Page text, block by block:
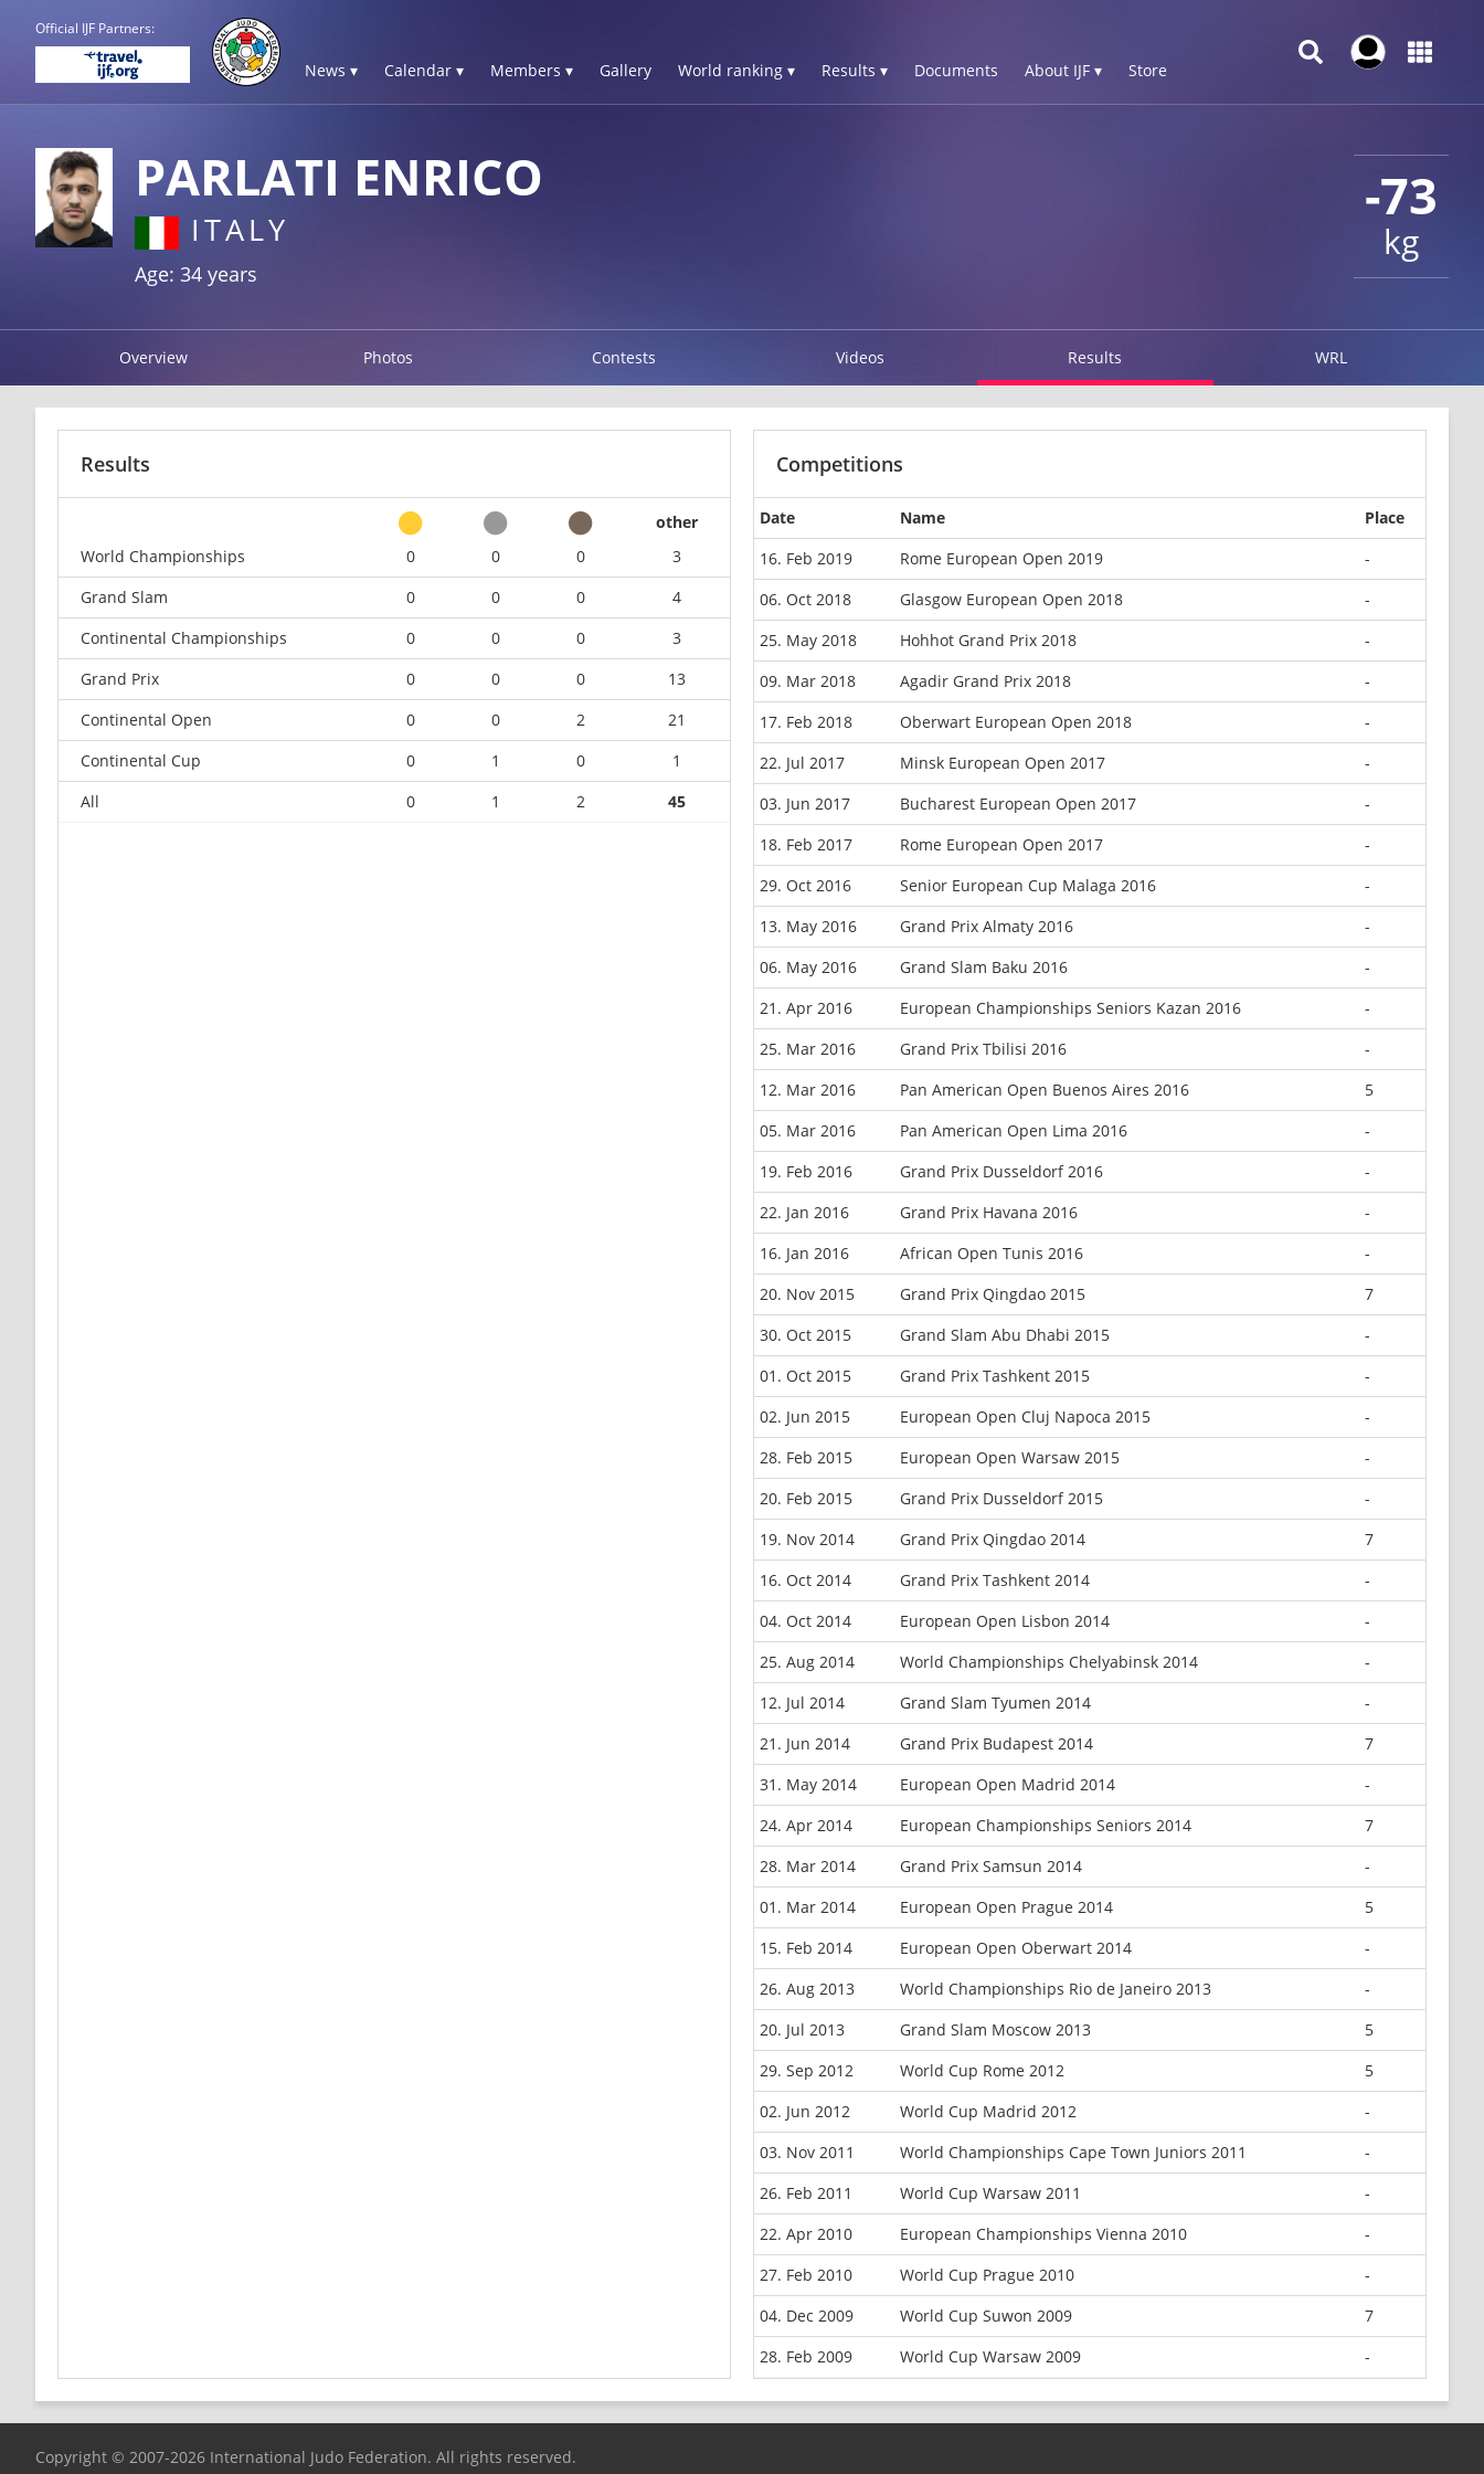
Official IJF Partners:
News ▾ Calendar ▾ Members ▾ Gallery World ranking ▾ Results ▾ Documents About IJF ▾ Store
-73
kg
PARLATI ENRICO
ITALY
Age: 34 years
Overview Photos Contests Videos Results WRL
Results
other
World Championships
0 0 0
3
Grand Slam
0 0 0
4
Continental Championships
0 0 0
3
Grand Prix
0 0 0
13
Continental Open
0 0 2
21
Continental Cup
0 1 0
1
All
0 1 2 45
Competitions
Date Name
Place
16. Feb 2019
Rome European Open 2019
-
06. Oct 2018
Glasgow European Open 2018
-
25. May 2018
Hohhot Grand Prix 2018
-
09. Mar 2018
Agadir Grand Prix 2018
-
17. Feb 2018
Oberwart European Open 2018
-
22. Jul 2017
Minsk European Open 2017
-
03. Jun 2017
Bucharest European Open 2017
-
18. Feb 2017
Rome European Open 2017
-
29. Oct 2016
Senior European Cup Malaga 2016
-
13. May 2016
Grand Prix Almaty 2016
-
06. May 2016
Grand Slam Baku 2016
-
21. Apr 2016
European Championships Seniors Kazan 2016
-
25. Mar 2016
Grand Prix Tbilisi 2016
-
12. Mar 2016
Pan American Open Buenos Aires 2016
5
05. Mar 2016
Pan American Open Lima 2016
-
19. Feb 2016
Grand Prix Dusseldorf 2016
-
22. Jan 2016
Grand Prix Havana 2016
-
16. Jan 2016
African Open Tunis 2016
-
20. Nov 2015
Grand Prix Qingdao 2015
7
30. Oct 2015
Grand Slam Abu Dhabi 2015
-
01. Oct 2015
Grand Prix Tashkent 2015
-
02. Jun 2015
European Open Cluj Napoca 2015
-
28. Feb 2015
European Open Warsaw 2015
-
20. Feb 2015
Grand Prix Dusseldorf 2015
-
19. Nov 2014
Grand Prix Qingdao 2014
7
16. Oct 2014
Grand Prix Tashkent 2014
-
04. Oct 2014
European Open Lisbon 2014
-
25. Aug 2014
World Championships Chelyabinsk 2014
-
12. Jul 2014
Grand Slam Tyumen 2014
-
21. Jun 2014
Grand Prix Budapest 2014
7
31. May 2014
European Open Madrid 2014
-
24. Apr 2014
European Championships Seniors 2014
7
28. Mar 2014
Grand Prix Samsun 2014
-
01. Mar 2014
European Open Prague 2014
5
15. Feb 2014
European Open Oberwart 2014
-
26. Aug 2013
World Championships Rio de Janeiro 2013
-
20. Jul 2013
Grand Slam Moscow 2013
5
29. Sep 2012
World Cup Rome 2012
5
02. Jun 2012
World Cup Madrid 2012
-
03. Nov 2011
World Championships Cape Town Juniors 2011
-
26. Feb 2011
World Cup Warsaw 2011
-
22. Apr 2010
European Championships Vienna 2010
-
27. Feb 2010
World Cup Prague 2010
-
04. Dec 2009
World Cup Suwon 2009
7
28. Feb 2009
World Cup Warsaw 2009 -
Copyright © 2007-2026 International Judo Federation. All rights reserved.